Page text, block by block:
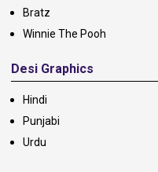
Bratz
Winnie The Pooh
Desi Graphics
Hindi
Punjabi
Urdu